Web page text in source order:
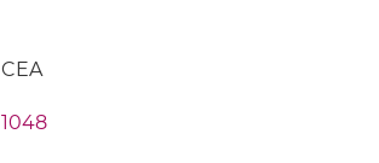
CEA
1048